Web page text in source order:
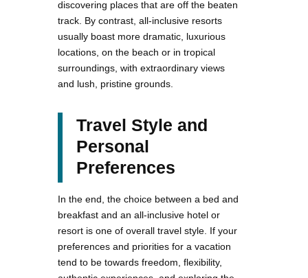
discovering places that are off the beaten
track. By contrast, all-inclusive resorts
usually boast more dramatic, luxurious
locations, on the beach or in tropical
surroundings, with extraordinary views
and lush, pristine grounds.
Travel Style and
Personal
Preferences
In the end, the choice between a bed and
breakfast and an all-inclusive hotel or
resort is one of overall travel style. If your
preferences and priorities for a vacation
tend to be towards freedom, flexibility,